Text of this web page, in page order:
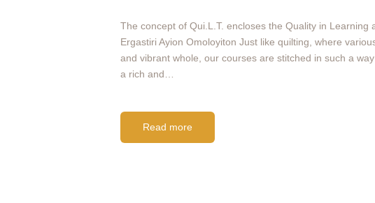
The concept of Qui.L.T. encloses the Quality in Learning
Ergastiri Ayion Omoloyiton Just like quilting, where
and vibrant whole, our courses are stitched in such a
a rich and…
Read more